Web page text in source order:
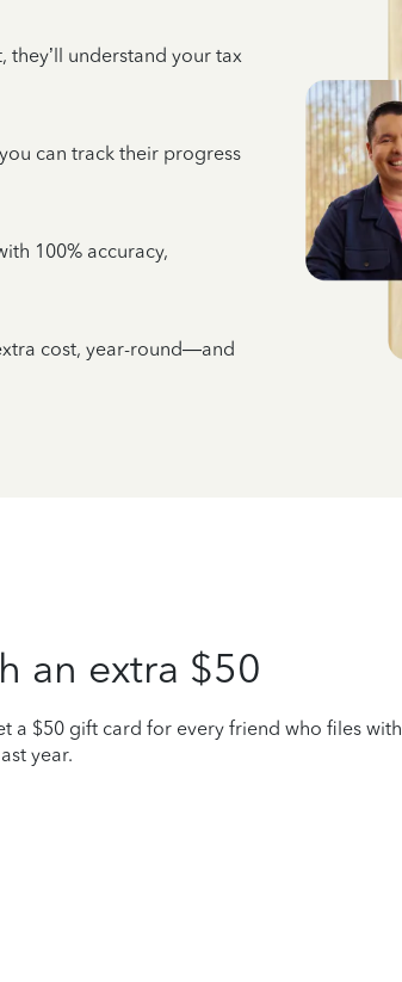
understand your tax
can track their progress
100% accuracy,
cost, year-round—and
an extra $50
a $50 gift card for every friend who files with
year.